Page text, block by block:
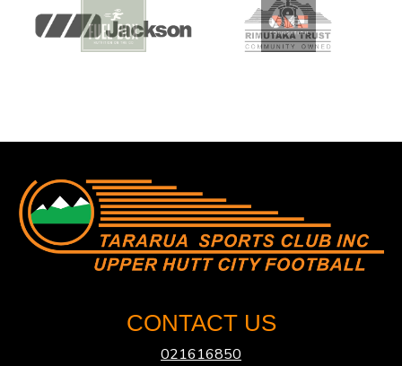
CONTACT US
021616850